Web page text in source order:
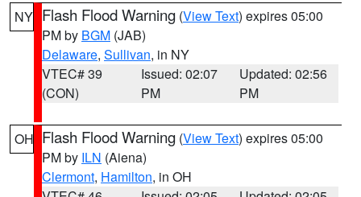
NY Flash Flood Warning (View Text) expires 05:00
PM by BGM (JAB)
Delaware, Sullivan, in NY
VTEC# 39
(CON)
Issued: 02:07
PM
Updated: 02:56
PM
OH Flash Flood Warning (View Text) expires 05:00
PM by ILN (Aiena)
Clermont, Hamilton, in OH